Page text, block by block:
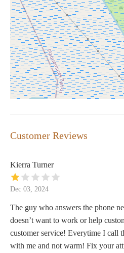
Customer Reviews
Kierra Turner
Dec 03, 2024
The guy who answers the phone
doesn’t want to work or help
customer service! Everytime I call
with me and not warm! Fix your